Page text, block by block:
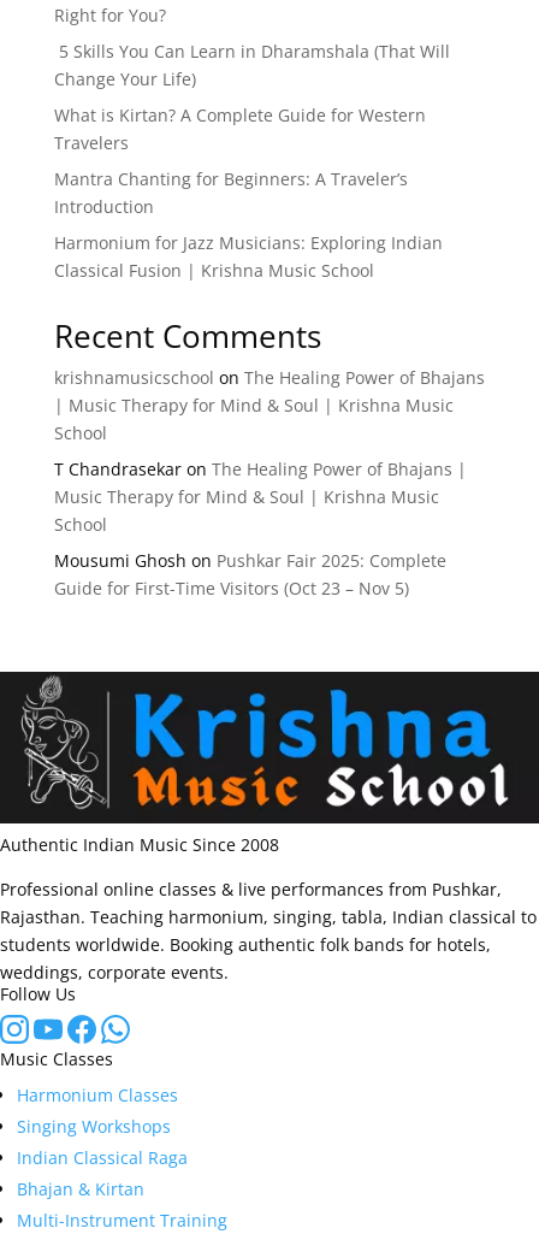
Right for You?
5 Skills You Can Learn in Dharamshala (That Will
Change Your Life)
What is Kirtan? A Complete Guide for Western
Travelers
Mantra Chanting for Beginners: A Traveler’s
Introduction
Harmonium for Jazz Musicians: Exploring Indian
Classical Fusion | Krishna Music School
Recent Comments
krishnamusicschool on The Healing Power of Bhajans
| Music Therapy for Mind & Soul | Krishna Music
School
T Chandrasekaron The Healing Power of Bhajans |
Music Therapy for Mind & Soul | Krishna Music
School
Mousumi Ghosh on Pushkar Fair 2025: Complete
Guide for First-Time Visitors (Oct 23 – Nov 5)
Authentic Indian Music Since 2008
Professional online classes & live performances from Pushkar,
Rajasthan. Teaching harmonium, singing, tabla, Indian classical to
students worldwide. Booking authentic folk bands for hotels,
weddings, corporate events.
Follow Us
Music Classes
Harmonium Classes
Singing Workshops
Indian Classical Raga
Bhajan & Kirtan
Multi-Instrument Training